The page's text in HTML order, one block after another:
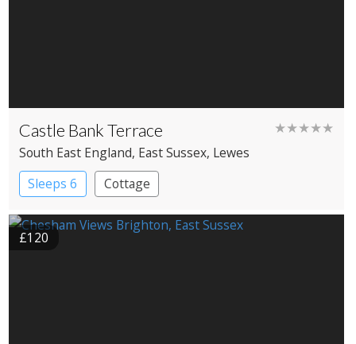
Castle Bank Terrace ★★★★★
South East England, East Sussex, Lewes
Sleeps 6
Cottage
£120